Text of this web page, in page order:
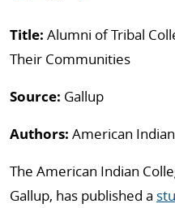
Title: Alumni of Tribal
Their Communities
Source: Gallup
Authors: American
The American Indian
Gallup, has published a